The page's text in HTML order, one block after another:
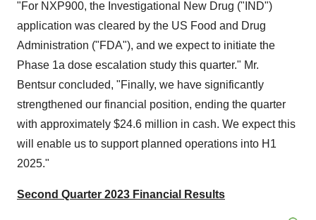
"For NXP900, the Investigational New Drug ("IND")
application was cleared by the US Food and Drug
Administration ("FDA"), and we expect to initiate the
Phase 1a dose escalation study this quarter." Mr.
Bentsur concluded, "Finally, we have significantly
strengthened our financial position, ending the quarter
with approximately $24.6 million in cash. We expect this
will enable us to support planned operations into H1
2025."
Second Quarter 2023 Financial Results